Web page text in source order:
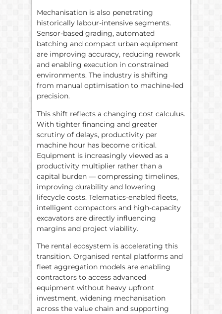
Mechanisation is also penetrating
historically labour-intensive segments.
Sensor-based grading, automated
batching and compact urban equipment
are improving accuracy, reducing rework
and enabling execution in constrained
environments. The industry is shifting
from manual optimisation to machine-led
precision.
This shift reflects a changing cost calculus.
With tighter financing and greater
scrutiny of delays, productivity per
machine hour has become critical.
Equipment is increasingly viewed as a
productivity multiplier rather than a
capital burden — compressing timelines,
improving durability and lowering
lifecycle costs. Telematics-enabled fleets,
intelligent compactors and high-capacity
excavators are directly influencing
margins and project viability.
The rental ecosystem is accelerating this
transition. Organised rental platforms and
fleet aggregation models are enabling
contractors to access advanced
equipment without heavy upfront
investment, widening mechanisation
across the value chain and supporting